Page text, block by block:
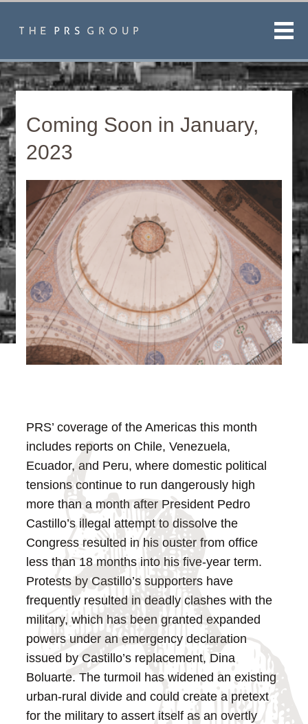
Coming Soon in January,
2023
PRS’ coverage of the Americas this month
includes reports on Chile, Venezuela,
Ecuador, and Peru, where domestic political
tensions continue to run dangerously high
more than a month after President Pedro
Castillo’s illegal attempt to dissolve the
Congress resulted in his ouster from office
less than 18 months into his five-year term.
Protests by Castillo’s supporters have
frequently resulted in deadly clashes with the
military, which has been granted expanded
powers under an emergency declaration
issued by Castillo’s replacement, Dina
Boluarte. The turmoil has widened an existing
urban-rural divide and could create a pretext
for the military to assert itself as an overtly